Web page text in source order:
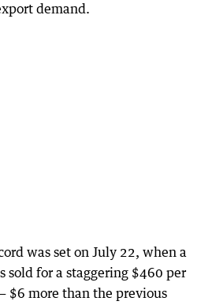
demand.
was set on July 22, when a
sold for a staggering $460 per
$6 more than the previous